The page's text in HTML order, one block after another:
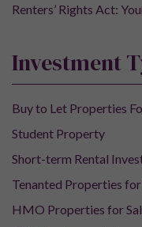
Renters’ Rights Act:
Investment
Buy to Let Properties
Student Property
Short-term Rental
Tenanted Properties for
HMO Properties for